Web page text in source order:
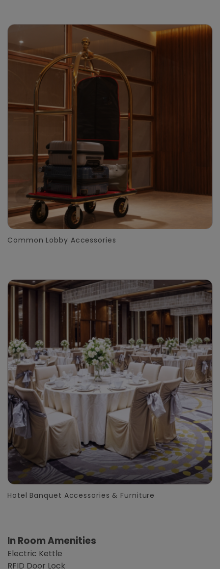
Common Lobby Accessories
Hotel Banquet Accessories & Furniture
In Room Amenities
Electric Kettle
RFID Door Lock